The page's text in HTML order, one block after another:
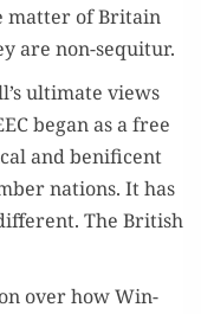
mat­ter of Britain
are non-sequitur.
ulti­mate views
began as a free
and benif­i­cent
nations. It has
The British
over how Win­